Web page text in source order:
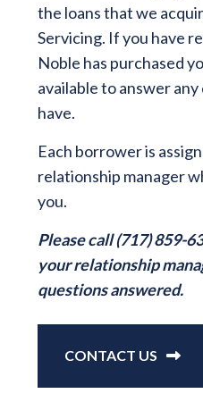
the loans that we
Servicing. If you have
Noble has purchased
available to answer
have.
Each borrower is
relationship manager
you.
Please call (717) 859-
your relationship
questions answered.
CONTACT US